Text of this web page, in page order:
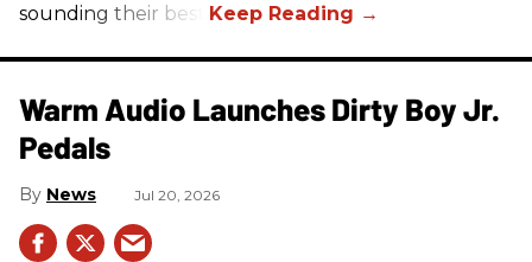
sounding their best.
Warm Audio Launches Dirty Boy Jr.
Pedals
News Jul 20, 2026